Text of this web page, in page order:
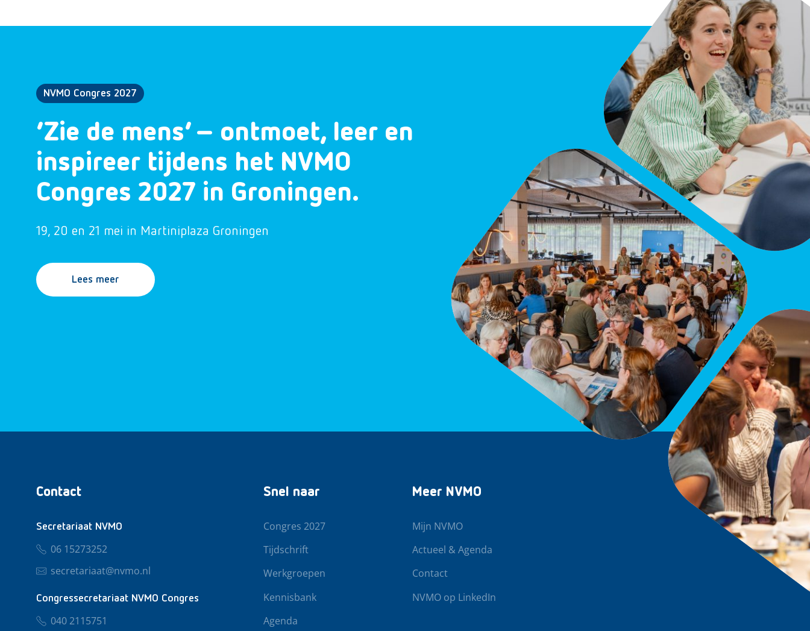
NVMO Congres 2027
‘Zie de mens’ – ontmoet, leer en
inspireer tijdens het NVMO
Congres 2027 in Groningen.
19, 20 en 21 mei in Martiniplaza Groningen
Lees meer
Contact
Secretariaat NVMO
06 15273252
secretariaat@nvmo.nl
Congressecretariaat NVMO Congres
040 2115751
Snel naar
Congres 2027
Tijdschrift
Werkgroepen
Kennisbank
Agenda
Meer NVMO
Mijn NVMO
Actueel & Agenda
Contact
NVMO op LinkedIn